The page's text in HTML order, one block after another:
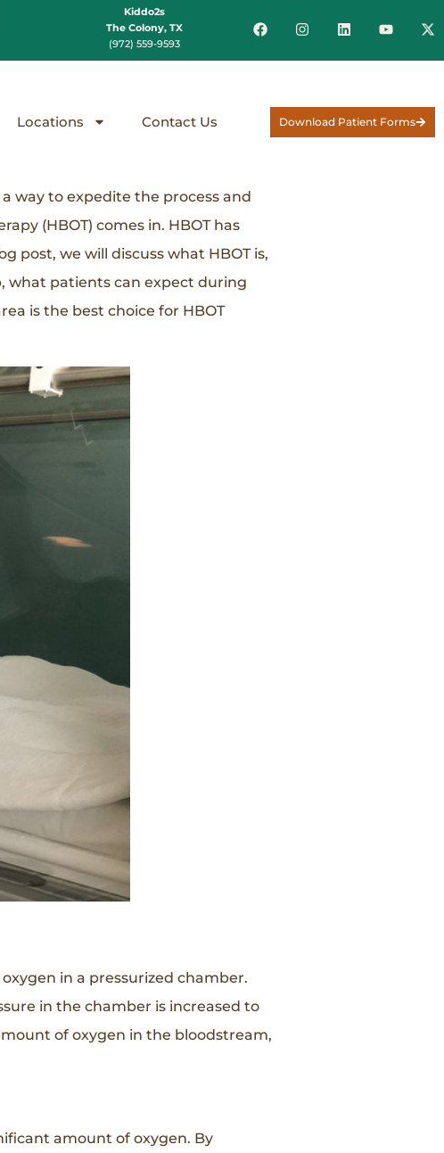
Kiddo2s
The Colony, TX
(972) 559-9593
Locations Contact Us Download Patient Forms
way to expedite the process and
(HBOT) comes in. HBOT has
post, we will discuss what HBOT is,
what patients can expect during
is the best choice for HBOT
in a pressurized chamber.
in the chamber is increased to
of oxygen in the bloodstream,
amount of oxygen. By